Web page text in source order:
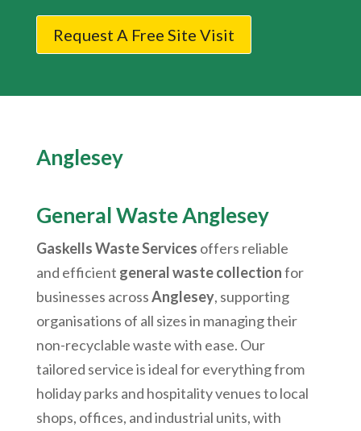
Request A Free Site Visit
Anglesey
General Waste Anglesey
Gaskells Waste Services offers reliable
and efficient general waste collectionfor
businesses acrossAnglesey, supporting
organisations of all sizes in managing their
non-recyclable waste with ease. Our
tailored service is ideal for everything from
holiday parks and hospitality venues to local
shops, offices, and industrial units, with